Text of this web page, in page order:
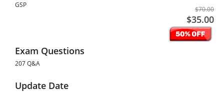
GSP
$70.00
$35.00
Exam Questions
207 Q&A
Update Date